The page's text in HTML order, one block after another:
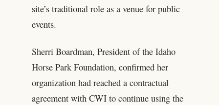
site’s traditional role as a venue for public
events.
Sherri Boardman, President of the Idaho
Horse Park Foundation, confirmed her
organization had reached a contractual
agreement with CWI to continue using the